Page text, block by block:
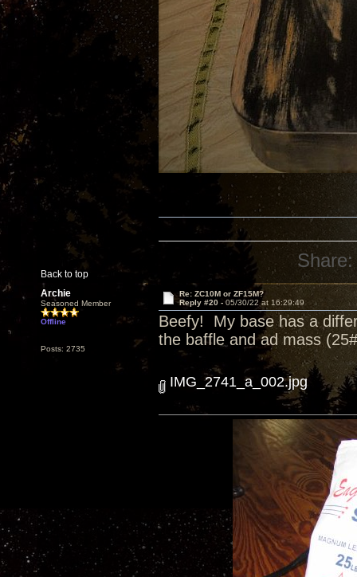
Back to top
Share:
Archie
Seasoned Member
Offline
Posts: 2735
Re: ZC10M or ZF15M?
Reply #20 - 05/30/22 at 16:29:49
Beefy! My base has a
the baffle and ad mass
IMG_2741_a_002.jpg